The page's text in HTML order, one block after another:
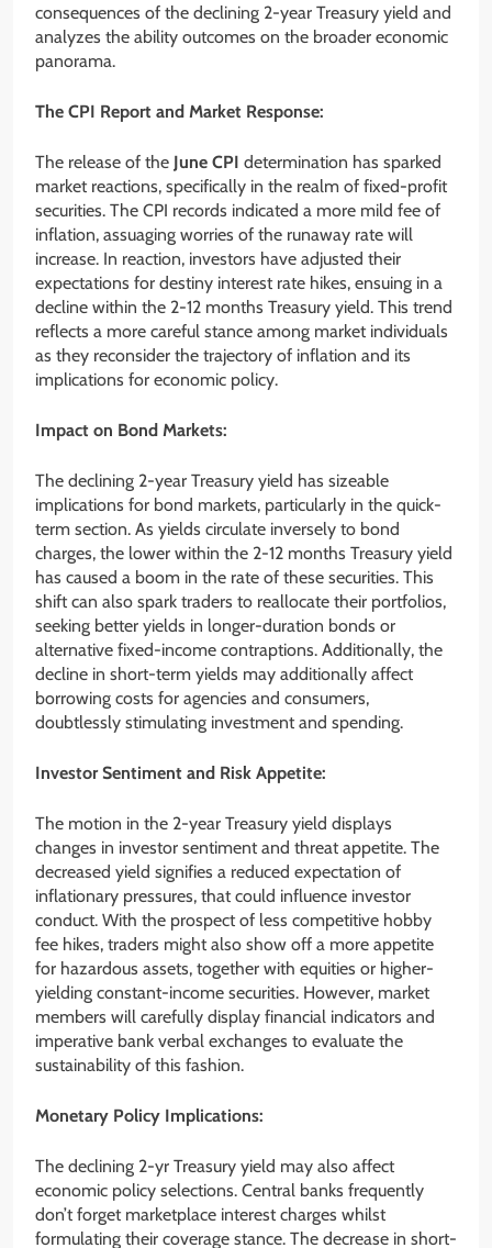
consequences of the declining 2-year Treasury yield and
analyzes the ability outcomes on the broader economic
panorama.
The CPI Report and Market Response:
The release of the June CPI determination has sparked
market reactions, specifically in the realm of fixed-profit
securities. The CPI records indicated a more mild fee of
inflation, assuaging worries of the runaway rate will
increase. In reaction, investors have adjusted their
expectations for destiny interest rate hikes, ensuing in a
decline within the 2-12 months Treasury yield. This trend
reflects a more careful stance among market individuals
as they reconsider the trajectory of inflation and its
implications for economic policy.
Impact on Bond Markets:
The declining 2-year Treasury yield has sizeable
implications for bond markets, particularly in the quick-
term section. As yields circulate inversely to bond
charges, the lower within the 2-12 months Treasury yield
has caused a boom in the rate of these securities. This
shift can also spark traders to reallocate their portfolios,
seeking better yields in longer-duration bonds or
alternative fixed-income contraptions. Additionally, the
decline in short-term yields may additionally affect
borrowing costs for agencies and consumers,
doubtlessly stimulating investment and spending.
Investor Sentiment and Risk Appetite:
The motion in the 2-year Treasury yield displays
changes in investor sentiment and threat appetite. The
decreased yield signifies a reduced expectation of
inflationary pressures, that could influence investor
conduct. With the prospect of less competitive hobby
fee hikes, traders might also show off a more appetite
for hazardous assets, together with equities or higher-
yielding constant-income securities. However, market
members will carefully display financial indicators and
imperative bank verbal exchanges to evaluate the
sustainability of this fashion.
Monetary Policy Implications:
The declining 2-yr Treasury yield may also affect
economic policy selections. Central banks frequently
don’t forget marketplace interest charges whilst
formulating their coverage stance. The decrease in short-